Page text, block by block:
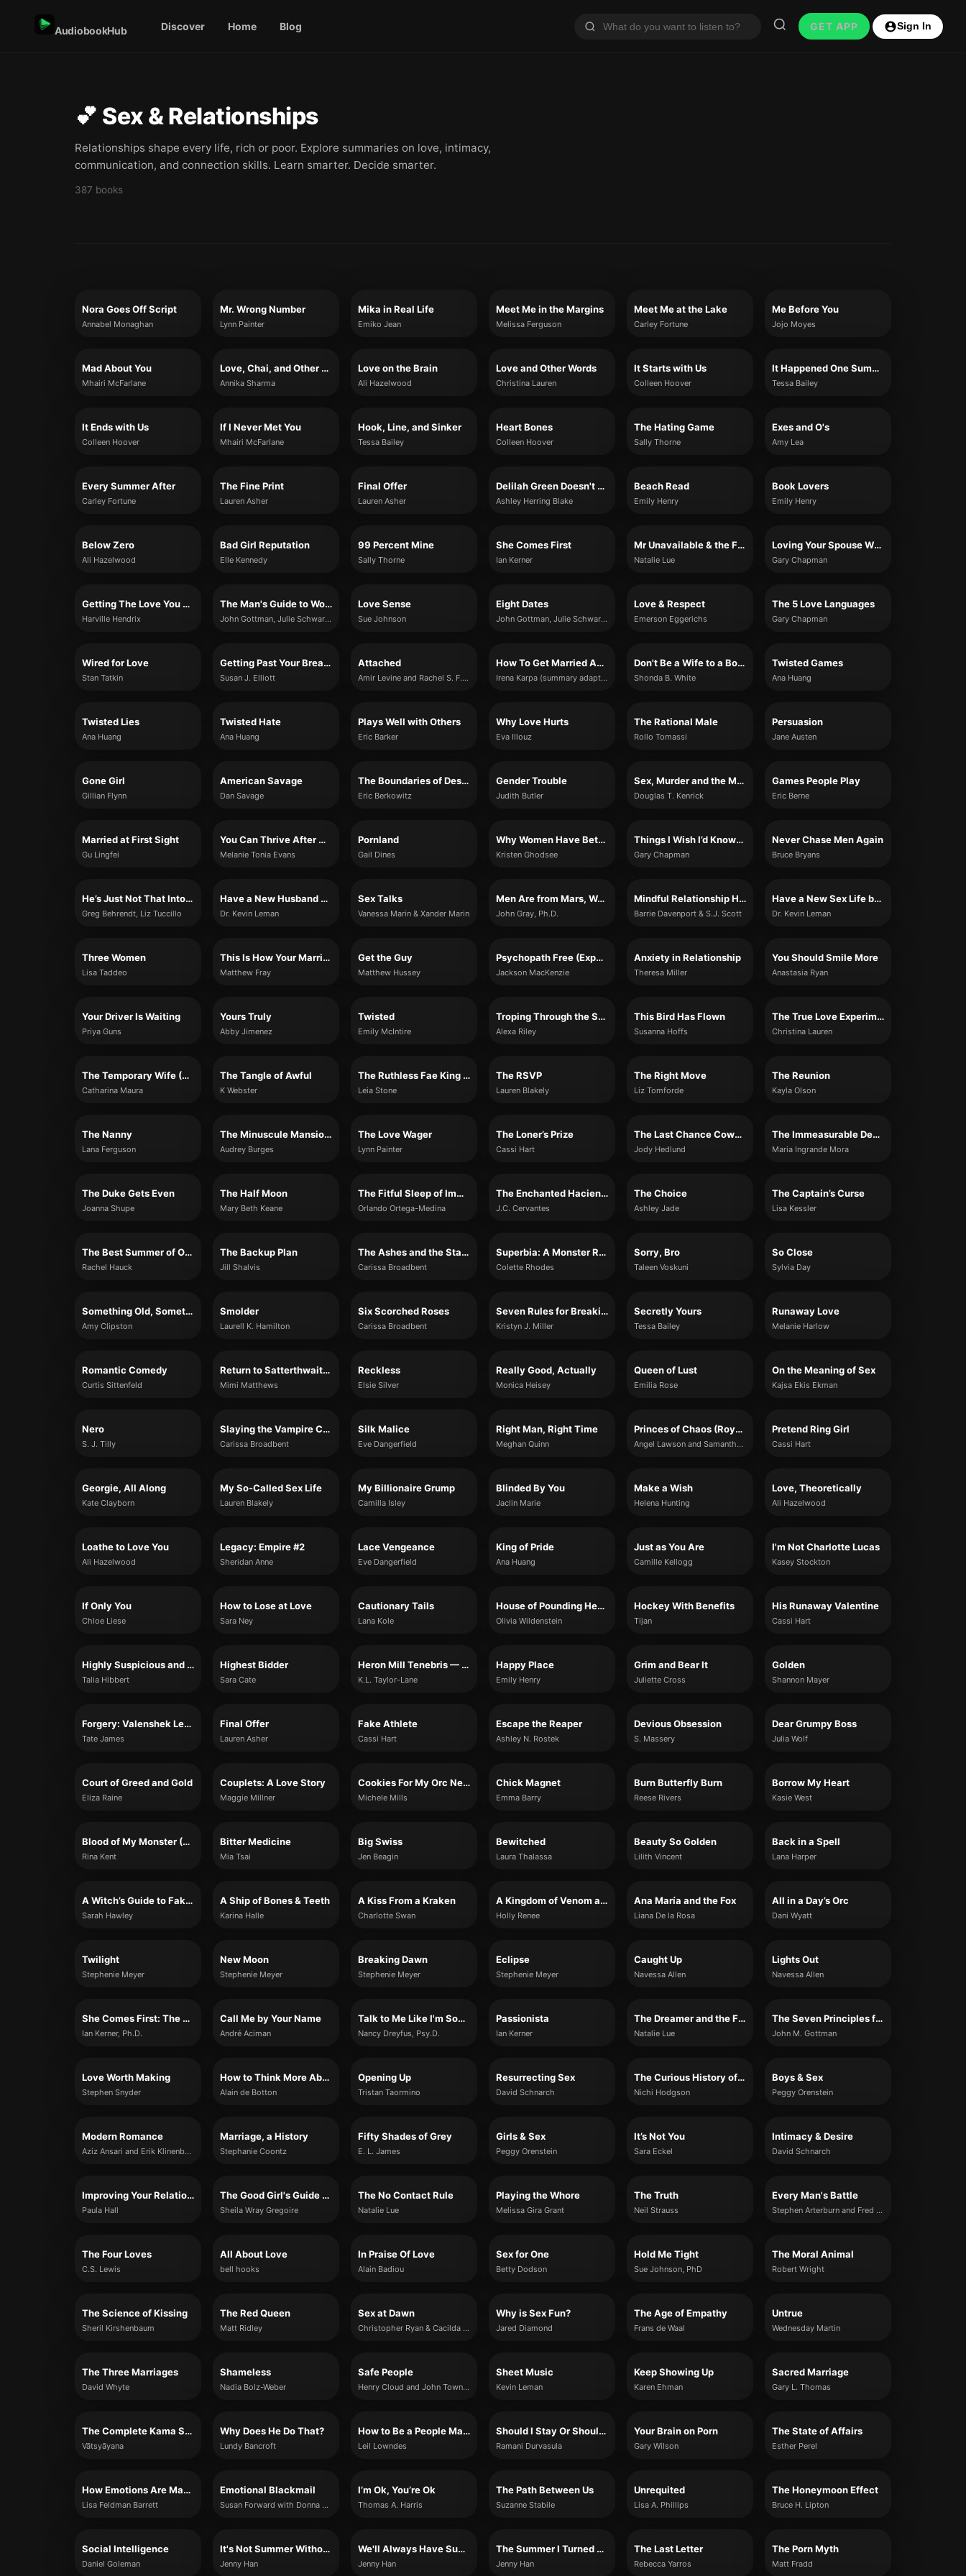
AudiobookHub Discover Home Blog GET APP Sign In
💕 Sex & Relationships
Relationships shape every life, rich or poor. Explore summaries on love, intimacy,
communication, and connection skills. Learn smarter. Decide smarter.
387 books
Nora Goes Off Script
Annabel Monaghan
Mr. Wrong Number
Lynn Painter
Mika in Real Life
Emiko Jean
Meet Me in the Margins
Melissa Ferguson
Meet Me at the Lake
Carley Fortune
Me Before You
Jojo Moyes
Mad About You
Mhairi McFarlane
Love, Chai, and Other Four-Letter Words
Annika Sharma
Love on the Brain
Ali Hazelwood
Love and Other Words
Christina Lauren
It Starts with Us
Colleen Hoover
It Happened One Summer
Tessa Bailey
It Ends with Us
Colleen Hoover
If I Never Met You
Mhairi McFarlane
Hook, Line, and Sinker
Tessa Bailey
Heart Bones
Colleen Hoover
The Hating Game
Sally Thorne
Exes and O's
Amy Lea
Every Summer After
Carley Fortune
The Fine Print
Lauren Asher
Final Offer
Lauren Asher
Delilah Green Doesn't Care
Ashley Herring Blake
Beach Read
Emily Henry
Book Lovers
Emily Henry
Below Zero
Ali Hazelwood
Bad Girl Reputation
Elle Kennedy
99 Percent Mine
Sally Thorne
She Comes First
Ian Kerner
Mr Unavailable & the Fallback Girl
Natalie Lue
Loving Your Spouse When You Feel Like Walking Away
Gary Chapman
Getting The Love You Want
Harville Hendrix
The Man's Guide to Women
John Gottman, Julie Schwartz Gottman, Douglas Abrams, Rachel Carlton Abrams
Love Sense
Sue Johnson
Eight Dates
John Gottman, Julie Schwartz Gottman, Doug Abrams and Rachel Carlton Abrams
Love & Respect
Emerson Eggerichs
The 5 Love Languages
Gary Chapman
Wired for Love
Stan Tatkin
Getting Past Your Breakup
Susan J. Elliott
Attached
Amir Levine and Rachel S. F. Heller
How To Get Married As Many Times As You Want
Irena Karpa (summary adaptation)
Don't Be a Wife to a Boyfriend: 10 Lessons I Learned When I Was Single
Shonda B. White
Twisted Games
Ana Huang
Twisted Lies
Ana Huang
Twisted Hate
Ana Huang
Plays Well with Others
Eric Barker
Why Love Hurts
Eva Illouz
The Rational Male
Rollo Tomassi
Persuasion
Jane Austen
Gone Girl
Gillian Flynn
American Savage
Dan Savage
The Boundaries of Desire
Eric Berkowitz
Gender Trouble
Judith Butler
Sex, Murder and the Meaning of Life
Douglas T. Kenrick
Games People Play
Eric Berne
Married at First Sight
Gu Lingfei
You Can Thrive After Narcissistic Abuse
Melanie Tonia Evans
Pornland
Gail Dines
Why Women Have Better Sex Under Socialism
Kristen Ghodsee
Things I Wish I’d Known Before We Got Married
Gary Chapman
Never Chase Men Again
Bruce Bryans
He’s Just Not That Into You
Greg Behrendt, Liz Tuccillo
Have a New Husband by Friday
Dr. Kevin Leman
Sex Talks
Vanessa Marin & Xander Marin
Men Are from Mars, Women Are from Venus
John Gray, Ph.D.
Mindful Relationship Habits
Barrie Davenport & S.J. Scott
Have a New Sex Life by Friday
Dr. Kevin Leman
Three Women
Lisa Taddeo
This Is How Your Marriage Ends
Matthew Fray
Get the Guy
Matthew Hussey
Psychopath Free (Expanded Edition)
Jackson MacKenzie
Anxiety in Relationship
Theresa Miller
You Should Smile More
Anastasia Ryan
Your Driver Is Waiting
Priya Guns
Yours Truly
Abby Jimenez
Twisted
Emily McIntire
Troping Through the Snow: The Complete Bundle
Alexa Riley
This Bird Has Flown
Susanna Hoffs
The True Love Experiment
Christina Lauren
The Temporary Wife (The Windsors, Book Two)
Catharina Maura
The Tangle of Awful
K Webster
The Ruthless Fae King (Kings of Avalier, Book 3)
Leia Stone
The RSVP
Lauren Blakely
The Right Move
Liz Tomforde
The Reunion
Kayla Olson
The Nanny
Lana Ferguson
The Minuscule Mansion of Myra Malone
Audrey Burges
The Love Wager
Lynn Painter
The Loner’s Prize
Cassi Hart
The Last Chance Cowboy
Jody Hedlund
The Immeasurable Depth of You
Maria Ingrande Mora
The Duke Gets Even
Joanna Shupe
The Half Moon
Mary Beth Keane
The Fitful Sleep of Immigrants
Orlando Ortega-Medina
The Enchanted Hacienda
J.C. Cervantes
The Choice
Ashley Jade
The Captain’s Curse
Lisa Kessler
The Best Summer of Our Lives
Rachel Hauck
The Backup Plan
Jill Shalvis
The Ashes and the Star-Cursed King
Carissa Broadbent
Superbia: A Monster Romance (Shades of Sin #2)
Colette Rhodes
Sorry, Bro
Taleen Voskuni
So Close
Sylvia Day
Something Old, Something New
Amy Clipston
Smolder
Laurell K. Hamilton
Six Scorched Roses
Carissa Broadbent
Seven Rules for Breaking Hearts
Kristyn J. Miller
Secretly Yours
Tessa Bailey
Runaway Love
Melanie Harlow
Romantic Comedy
Curtis Sittenfeld
Return to Satterthwaite Court (Somerset Stories, Book 3)
Mimi Matthews
Reckless
Elsie Silver
Really Good, Actually
Monica Heisey
Queen of Lust
Emilia Rose
On the Meaning of Sex
Kajsa Ekis Ekman
Nero
S. J. Tilly
Slaying the Vampire Conqueror
Carissa Broadbent
Silk Malice
Eve Dangerfield
Right Man, Right Time
Meghan Quinn
Princes of Chaos (Royals of Forsyth U)
Angel Lawson and Samantha Rue
Pretend Ring Girl
Cassi Hart
Georgie, All Along
Kate Clayborn
My So-Called Sex Life
Lauren Blakely
My Billionaire Grump
Camilla Isley
Blinded By You
Jaclin Marie
Make a Wish
Helena Hunting
Love, Theoretically
Ali Hazelwood
Loathe to Love You
Ali Hazelwood
Legacy: Empire #2
Sheridan Anne
Lace Vengeance
Eve Dangerfield
King of Pride
Ana Huang
Just as You Are
Camille Kellogg
I'm Not Charlotte Lucas
Kasey Stockton
If Only You
Chloe Liese
How to Lose at Love
Sara Ney
Cautionary Tails
Lana Kole
House of Pounding Hearts
Olivia Wildenstein
Hockey With Benefits
Tijan
His Runaway Valentine
Cassi Hart
Highly Suspicious and Unfairly Cute
Talia Hibbert
Highest Bidder
Sara Cate
Heron Mill Tenebris — The Blackwell Brothers, Book Two
K.L. Taylor-Lane
Happy Place
Emily Henry
Grim and Bear It
Juliette Cross
Golden
Shannon Mayer
Forgery: Valenshek Legacy #2
Tate James
Final Offer
Lauren Asher
Fake Athlete
Cassi Hart
Escape the Reaper
Ashley N. Rostek
Devious Obsession
S. Massery
Dear Grumpy Boss
Julia Wolf
Court of Greed and Gold
Eliza Raine
Couplets: A Love Story
Maggie Millner
Cookies For My Orc Neighbor
Michele Mills
Chick Magnet
Emma Barry
Burn Butterfly Burn
Reese Rivers
Borrow My Heart
Kasie West
Blood of My Monster (Monster Trilogy, Book 1)
Rina Kent
Bitter Medicine
Mia Tsai
Big Swiss
Jen Beagin
Bewitched
Laura Thalassa
Beauty So Golden
Lilith Vincent
Back in a Spell
Lana Harper
A Witch’s Guide to Fake Dating a Demon
Sarah Hawley
A Ship of Bones & Teeth
Karina Halle
A Kiss From a Kraken
Charlotte Swan
A Kingdom of Venom and Vows
Holly Renee
Ana María and the Fox
Liana De la Rosa
All in a Day’s Orc
Dani Wyatt
Twilight
Stephenie Meyer
New Moon
Stephenie Meyer
Breaking Dawn
Stephenie Meyer
Eclipse
Stephenie Meyer
Caught Up
Navessa Allen
Lights Out
Navessa Allen
She Comes First: The Thinking Man’s Guide to Pleasuring a Woman
Ian Kerner, Ph.D.
Call Me by Your Name
André Aciman
Talk to Me Like I'm Someone You Love
Nancy Dreyfus, Psy.D.
Passionista
Ian Kerner
The Dreamer and the Fantasy Relationship
Natalie Lue
The Seven Principles for Making Marriage Work
John M. Gottman
Love Worth Making
Stephen Snyder
How to Think More About Sex
Alain de Botton
Opening Up
Tristan Taormino
Resurrecting Sex
David Schnarch
The Curious History of Dating
Nichi Hodgson
Boys & Sex
Peggy Orenstein
Modern Romance
Aziz Ansari and Erik Klinenberg
Marriage, a History
Stephanie Coontz
Fifty Shades of Grey
E. L. James
Girls & Sex
Peggy Orenstein
It’s Not You
Sara Eckel
Intimacy & Desire
David Schnarch
Improving Your Relationship For Dummies
Paula Hall
The Good Girl's Guide to Great Sex
Sheila Wray Gregoire
The No Contact Rule
Natalie Lue
Playing the Whore
Melissa Gira Grant
The Truth
Neil Strauss
Every Man's Battle
Stephen Arterburn and Fred Stoeker with Mike Yorkey
The Four Loves
C.S. Lewis
All About Love
bell hooks
In Praise Of Love
Alain Badiou
Sex for One
Betty Dodson
Hold Me Tight
Sue Johnson, PhD
The Moral Animal
Robert Wright
The Science of Kissing
Sheril Kirshenbaum
The Red Queen
Matt Ridley
Sex at Dawn
Christopher Ryan & Cacilda Jetha
Why is Sex Fun?
Jared Diamond
The Age of Empathy
Frans de Waal
Untrue
Wednesday Martin
The Three Marriages
David Whyte
Shameless
Nadia Bolz-Weber
Safe People
Henry Cloud and John Townsend
Sheet Music
Kevin Leman
Keep Showing Up
Karen Ehman
Sacred Marriage
Gary L. Thomas
The Complete Kama Sutra
Vātsyāyana
Why Does He Do That?
Lundy Bancroft
How to Be a People Magnet
Leil Lowndes
Should I Stay Or Should I Go
Ramani Durvasula
Your Brain on Porn
Gary Wilson
The State of Affairs
Esther Perel
How Emotions Are Made
Lisa Feldman Barrett
Emotional Blackmail
Susan Forward with Donna Frazier
I’m Ok, You’re Ok
Thomas A. Harris
The Path Between Us
Suzanne Stabile
Unrequited
Lisa A. Phillips
The Honeymoon Effect
Bruce H. Lipton
Social Intelligence
Daniel Goleman
It's Not Summer Without You
Jenny Han
We'll Always Have Summer
Jenny Han
The Summer I Turned Pretty
Jenny Han
The Last Letter
Rebecca Yarros
The Porn Myth
Matt Fradd